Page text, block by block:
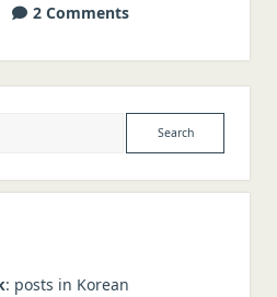
Romanian
2 Comments
Search
: posts in Korean